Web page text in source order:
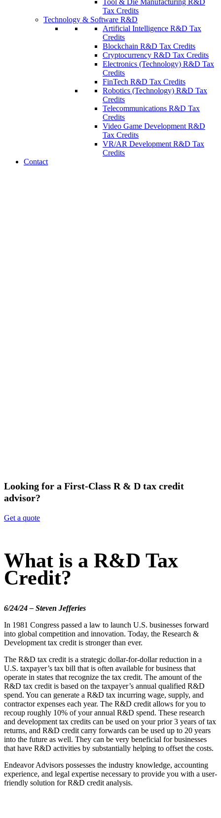
Tool & Die Manufacturing R&D
Tax Credits
Technology & Software R&D
Artificial Intelligence R&D Tax
Credits
Blockchain R&D Tax Credits
Cryptocurrency R&D Tax Credits
Electronics (Technology) R&D Tax
Credits
FinTech R&D Tax Credits
Robotics (Technology) R&D Tax
Credits
Telecommunications R&D Tax
Credits
Video Game Development R&D
Tax Credits
VR/AR Development R&D Tax
Credits
Contact
Looking for a First-Class R & D tax credit
advisor?
Get a quote
What is a R&D Tax
Credit?
6/24/24 – Steven Jefferies
In 1981 Congress passed a law to launch U.S. businesses forward
into global competition and innovation. Today, the Research &
Development tax credit is stronger than ever.
The R&D tax credit is a strategic dollar-for-dollar reduction in a
U.S. taxpayer’s tax bill that is often available for business that
operate in states that recognize the tax credit. The amount of the
R&D tax credit is based on the taxpayer’s annual qualified R&D
spend. You can generate a R&D tax incurring wage, supply, and
contractor expenses each year. The R&D credit allows for you to
recoup roughly 10% of your annual R&D spend. These research
and development tax credits can be used on your prior 3 years of tax
returns, and R&D credit carry forwards can be used up to 20 years
into the future as well. They can be very beneficial for businesses
that have R&D activities by substantially helping to offset the costs.
Endeavor Advisors possesses the industry knowledge, accounting
experience, and legal expertise necessary to provide you with a user-
friendly solution for R&D credit analysis.